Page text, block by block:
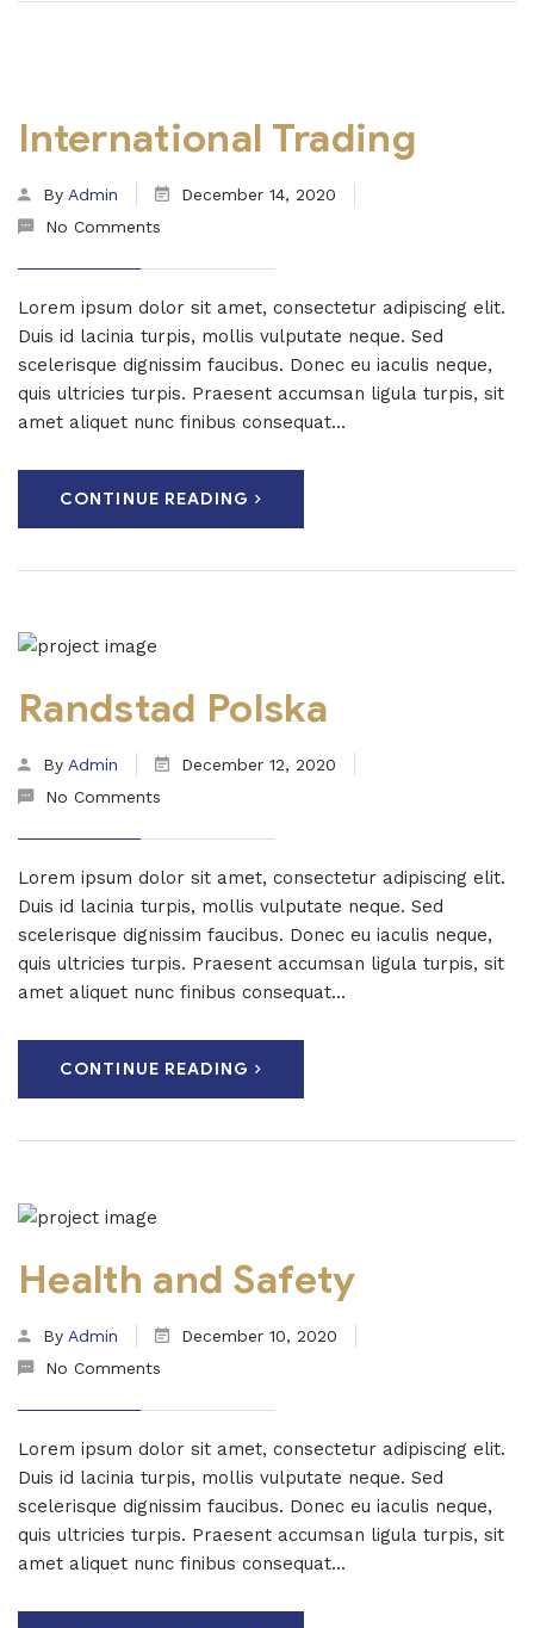
International Trading
By Admin
December 14, 2020
No Comments
Lorem ipsum dolor sit amet, consectetur adipiscing elit.
Duis id lacinia turpis, mollis vulputate neque. Sed
scelerisque dignissim faucibus. Donec eu iaculis neque,
quis ultricies turpis. Praesent accumsan ligula turpis, sit
amet aliquet nunc finibus consequat...
CONTINUE READING
Randstad Polska
By Admin
December 12, 2020
No Comments
Lorem ipsum dolor sit amet, consectetur adipiscing elit.
Duis id lacinia turpis, mollis vulputate neque. Sed
scelerisque dignissim faucibus. Donec eu iaculis neque,
quis ultricies turpis. Praesent accumsan ligula turpis, sit
amet aliquet nunc finibus consequat...
CONTINUE READING
Health and Safety
By Admin
December 10, 2020
No Comments
Lorem ipsum dolor sit amet, consectetur adipiscing elit.
Duis id lacinia turpis, mollis vulputate neque. Sed
scelerisque dignissim faucibus. Donec eu iaculis neque,
quis ultricies turpis. Praesent accumsan ligula turpis, sit
amet aliquet nunc finibus consequat...